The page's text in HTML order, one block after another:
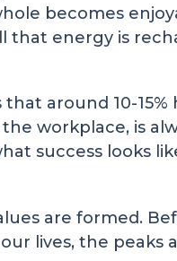
becomes
that energy is
around 10-15%
workplace, is
success looks
are formed.
lives, the peaks